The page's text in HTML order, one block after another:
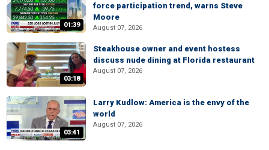
01:39
force participation trend, warns Steve
Moore
August 07, 2026
03:18
Steakhouse owner and event hostess
discuss nude dining at Florida restaurant
August 07, 2026
03:41
Larry Kudlow: America is the envy of the
world
August 07, 2026